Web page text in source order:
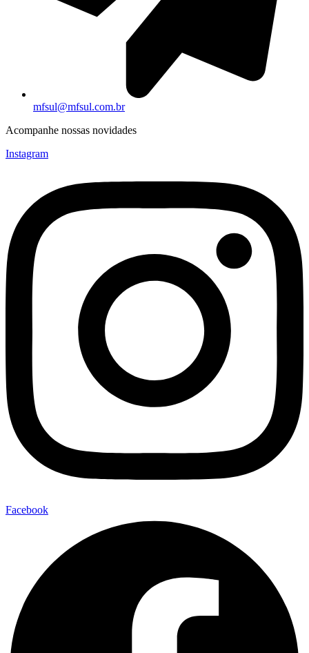
mfsul@mfsul.com.br
Acompanhe nossas novidades
Instagram
Facebook